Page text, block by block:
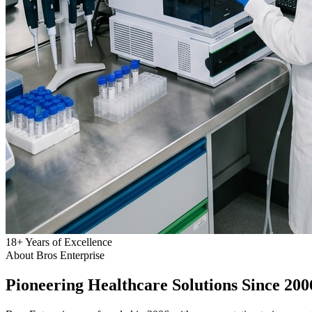
18+Years of Excellence
About Bros Enterprise
Pioneering Healthcare Solutions Since